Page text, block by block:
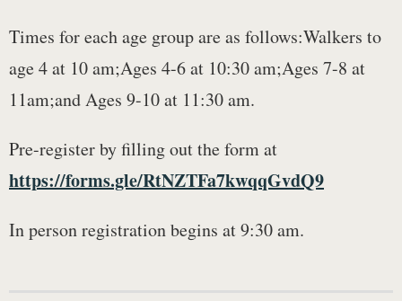
Times for each age group are as follows:Walkers to
age 4 at 10 am;Ages 4-6 at 10:30 am;Ages 7-8 at
11am;and Ages 9-10 at 11:30 am.
Pre-register by filling out the form at
https://forms.gle/RtNZTFa7kwqqGvdQ9
In person registration begins at 9:30 am.